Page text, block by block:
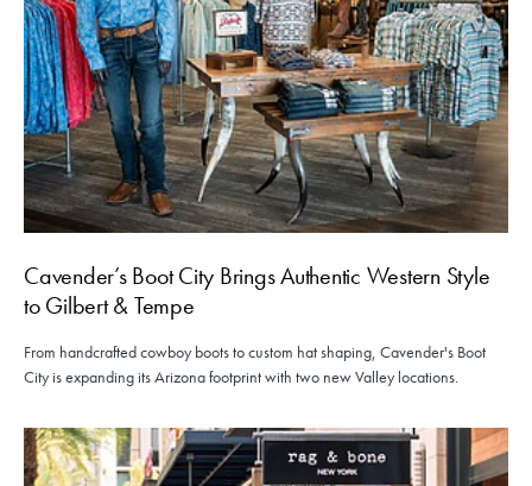
Cavender’s Boot City Brings Authentic Western Style
to Gilbert & Tempe
From handcrafted cowboy boots to custom hat shaping, Cavender's Boot
City is expanding its Arizona footprint with two new Valley locations.